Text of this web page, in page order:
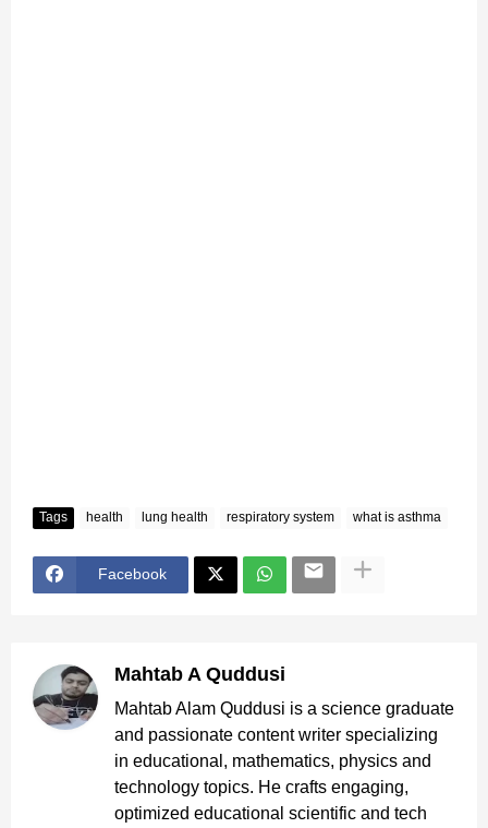
Tags health lung health respiratory system what is asthma
Facebook
Mahtab A Quddusi
Mahtab Alam Quddusi is a science graduate
and passionate content writer specializing
in educational, mathematics, physics and
technology topics. He crafts engaging,
optimized educational scientific and tech